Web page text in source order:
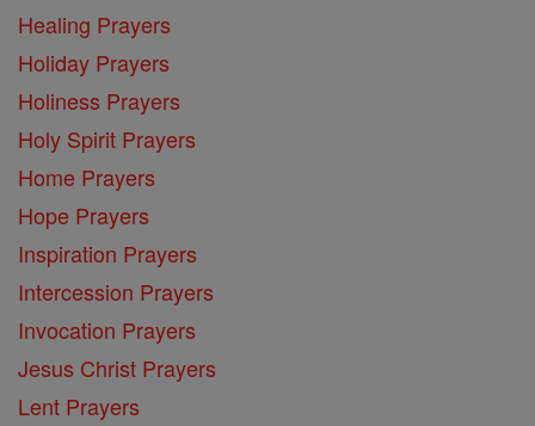
Healing Prayers
Holiday Prayers
Holiness Prayers
Holy Spirit Prayers
Home Prayers
Hope Prayers
Inspiration Prayers
Intercession Prayers
Invocation Prayers
Jesus Christ Prayers
Lent Prayers